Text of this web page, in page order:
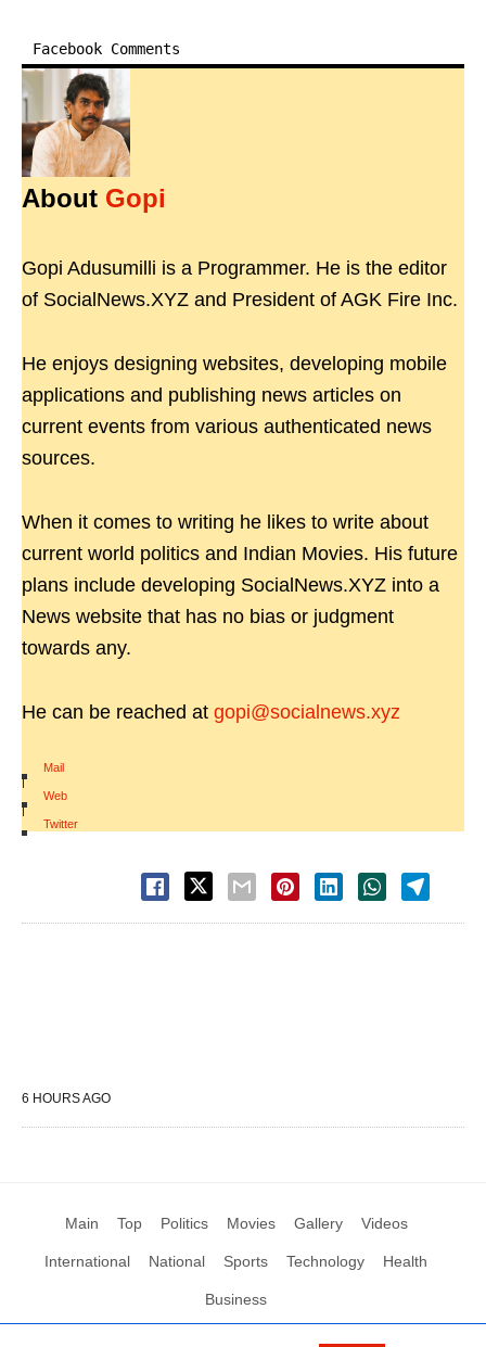
Facebook Comments
About Gopi
Gopi Adusumilli is a Programmer. He is the editor
of SocialNews.XYZ and President of AGK Fire Inc.
He enjoys designing websites, developing mobile
applications and publishing news articles on
current events from various authenticated news
sources.
When it comes to writing he likes to write about
current world politics and Indian Movies. His future
plans include developing SocialNews.XYZ into a
News website that has no bias or judgment
towards any.
He can be reached at gopi@socialnews.xyz
Mail
|
Web
|
Twitter
6 HOURS AGO
Main Top Politics Movies Gallery Videos
International National Sports Technology Health
Business